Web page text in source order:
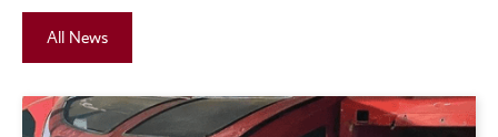
All News